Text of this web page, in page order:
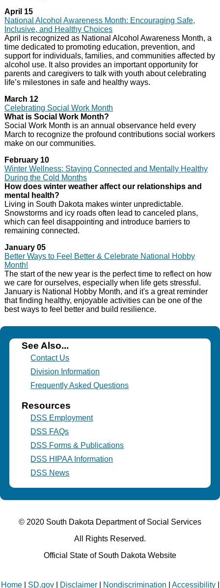
April 15
National Alcohol Awareness Month: Encouraging Safe,
Inclusive, and Healthy Choices
April is recognized as National Alcohol Awareness Month, a
time dedicated to promoting education, prevention, and
support for individuals, families, and communities affected by
alcohol use. It also provides an important opportunity for
parents and caregivers to talk with youth about celebrating
life’s milestones in safe and healthy ways.
March 12
Celebrating Social Work Month
What is Social Work Month?
Social Work Month is an annual observance held every
March to recognize the profound contributions social workers
make on our communities.
February 10
Winter Wellness: Staying Connected and Mentally Healthy
During the Cold Months
How does winter weather affect our relationships and
mental health?
Living in South Dakota makes winter unpredictable.
Snowstorms and icy roads often lead to canceled plans,
which can feel disappointing and introduce barriers to
remaining connected.
January 05
Better Ways to Feel Better & Celebrate National Hobby
Month!
The start of the new year is the perfect time to reflect on how
we care for ourselves, especially when life gets stressful.
January is National Hobby Month, and it's a great reminder
that finding healthy, enjoyable activities can be one of the
best ways to feel better and build resilience.
See Also...
Contact Us
Division Information
Frequently Asked Questions
Resources
DSS Employment
DSS FAQs
DSS Forms & Publications
DSS HIPAA Information
DSS News
© 2020 South Dakota Departmentof Social Services
All Rights Reserved.
Official State of South Dakota Website
Home| SD.gov| Disclaimer| Nondiscrimination Accessibility|